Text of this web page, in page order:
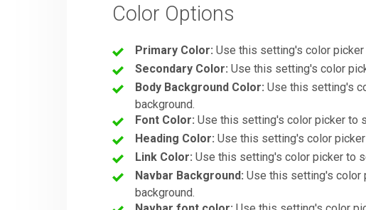
Color Options
Primary Color: Use this setting's color
Secondary Color: Use this setting's color
Body Background Color: Use this setting's
background.
Font Color: Use this setting's color picker to
Heading Color: Use this setting's color
Link Color: Use this setting's color picker to
Navbar Background: Use this setting's color
background.